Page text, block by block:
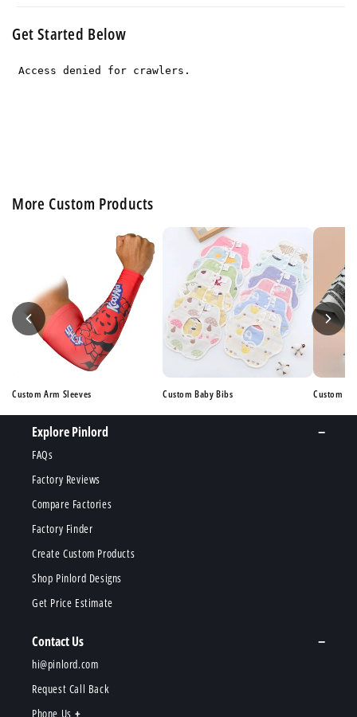
Get Started Below
More Custom Products
Custom Arm Sleeves Custom Baby Bibs Custom
Explore Pinlord
FAQs
Factory Reviews
Compare Factories
Factory Finder
Create Custom Products
Shop Pinlord Designs
Get Price Estimate
Contact Us
hi@pinlord.com
Request Call Back
Phone Us